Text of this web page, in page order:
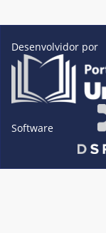
Desenvolvidor por
Software